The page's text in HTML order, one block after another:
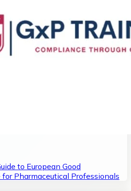
to European Good
Pharmaceutical Professionals